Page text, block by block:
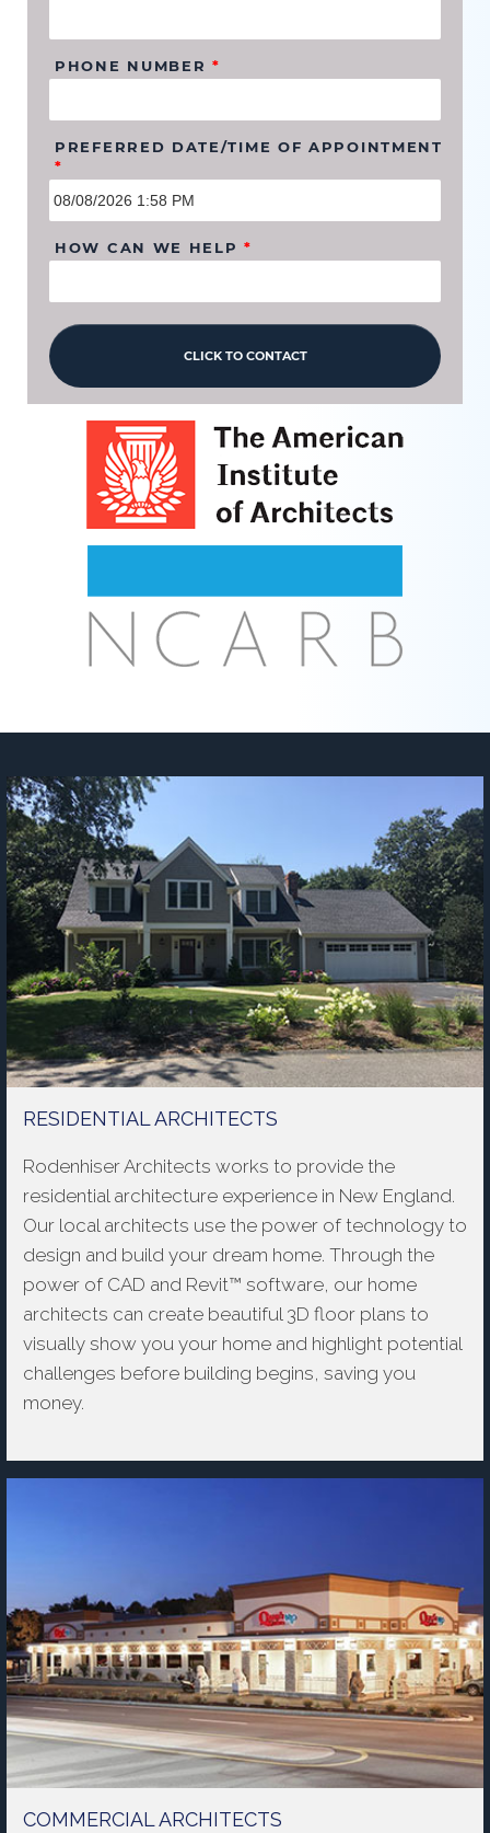
PHONE NUMBER*
PREFERRED DATE/TIME OF APPOINTMENT
*
HOW CAN WE HELP*
CLICK TO CONTACT
RESIDENTIAL ARCHITECTS
Rodenhiser Architects works to provide the
residential architecture experience in New England.
Our local architects use the power of technology to
design and build your dream home. Through the
power of CAD and Revit™ software, our home
architects can create beautiful 3D floor plans to
visually show you your home and highlight potential
challenges before building begins, saving you
money.
COMMERCIAL ARCHITECTS